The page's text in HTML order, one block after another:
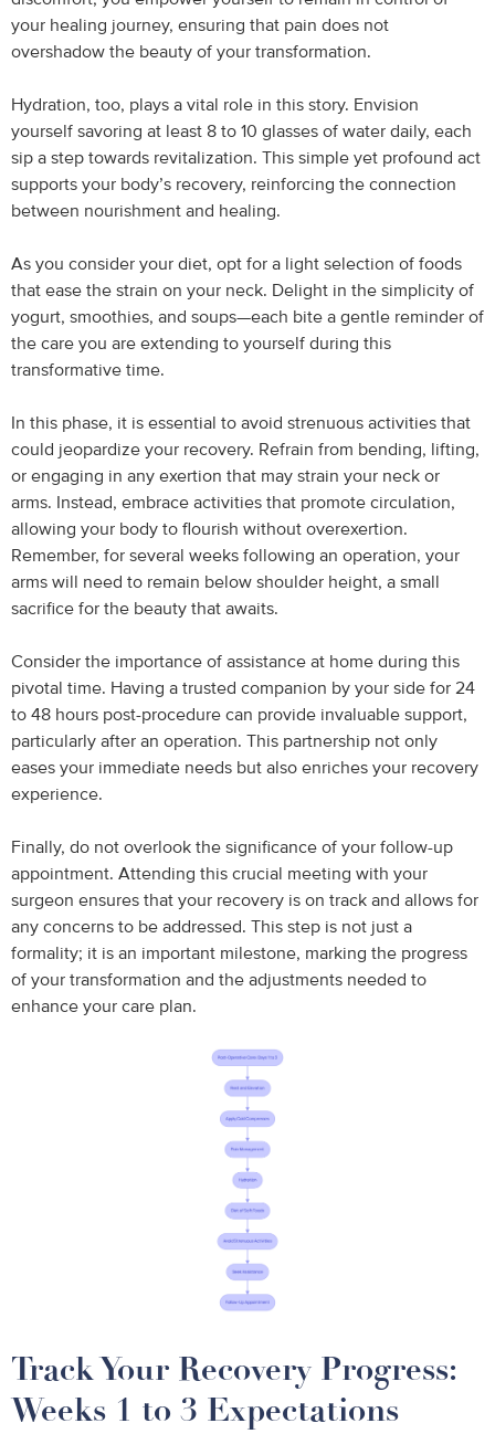
your healing journey, ensuring that pain does not
overshadow the beauty of your transformation.
Hydration, too, plays a vital role in this story. Envision
yourself savoring at least 8 to 10 glasses of water daily, each
sip a step towards revitalization. This simple yet profound act
supports your body’s recovery, reinforcing the connection
between nourishment and healing.
As you consider your diet, opt for a light selection of foods
that ease the strain on your neck. Delight in the simplicity of
yogurt, smoothies, and soups—each bite a gentle reminder of
the care you are extending to yourself during this
transformative time.
In this phase, it is essential to avoid strenuous activities that
could jeopardize your recovery. Refrain from bending, lifting,
or engaging in any exertion that may strain your neck or
arms. Instead, embrace activities that promote circulation,
allowing your body to flourish without overexertion.
Remember, for several weeks following an operation, your
arms will need to remain below shoulder height, a small
sacrifice for the beauty that awaits.
Consider the importance of assistance at home during this
pivotal time. Having a trusted companion by your side for 24
to 48 hours post-procedure can provide invaluable support,
particularly after an operation. This partnership not only
eases your immediate needs but also enriches your recovery
experience.
Finally, do not overlook the significance of your follow-up
appointment. Attending this crucial meeting with your
surgeon ensures that your recovery is on track and allows for
any concerns to be addressed. This step is not just a
formality; it is an important milestone, marking the progress
of your transformation and the adjustments needed to
enhance your care plan.
Track Your Recovery Progress:
Weeks 1 to 3 Expectations